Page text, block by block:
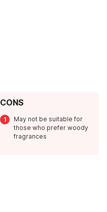
CONS
May not be suitable for
those who prefer woody
fragrances